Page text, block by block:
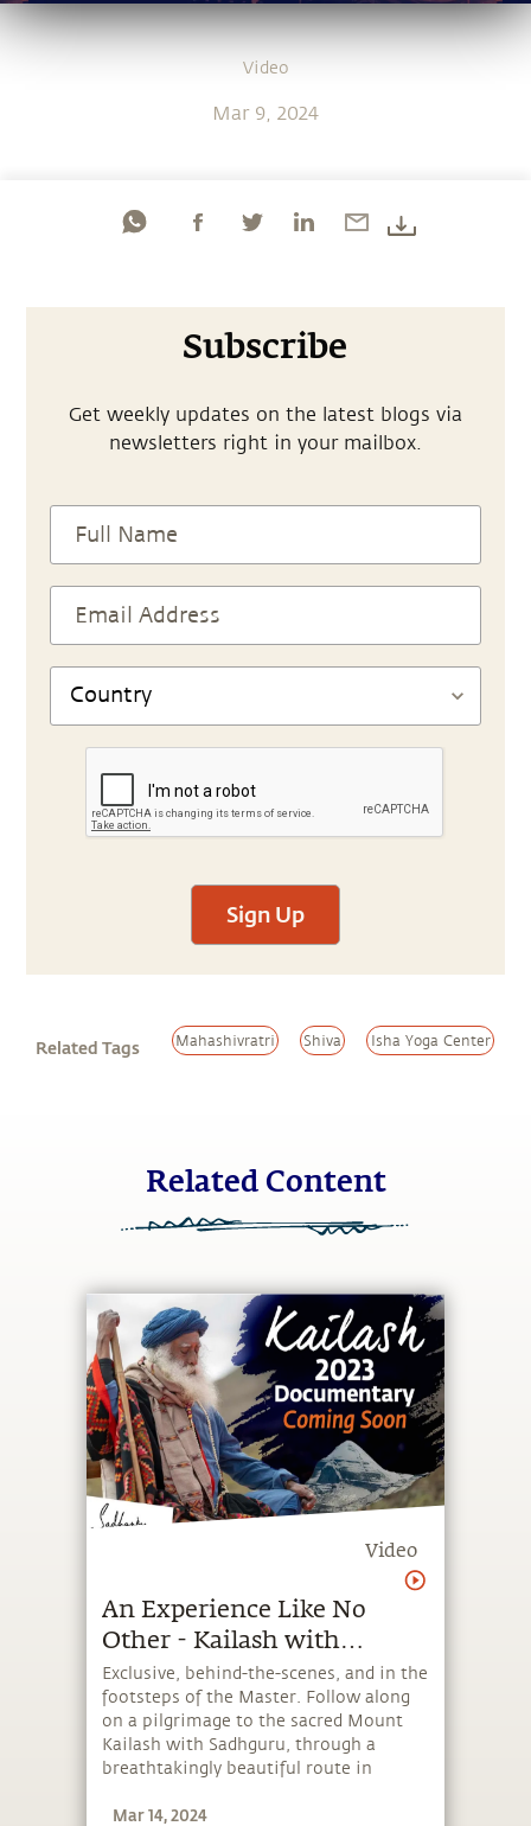
Video
Mar 9, 2024
Subscribe
Get weekly updates on the latest blogs via
newsletters right in your mailbox.
Sign Up
Related Tags Mahashivratri Shiva Isha Yoga Center
Related Content
Video
An Experience Like No
Other - Kailash with
Sadhguru 2023
Exclusive, behind-the-scenes, and in the
footsteps of the Master. Follow along
on a pilgrimage to the sacred Mount
Kailash with Sadhguru, through a
breathtakingly beautiful route in
profound transformation and inner
Mar 14, 2024